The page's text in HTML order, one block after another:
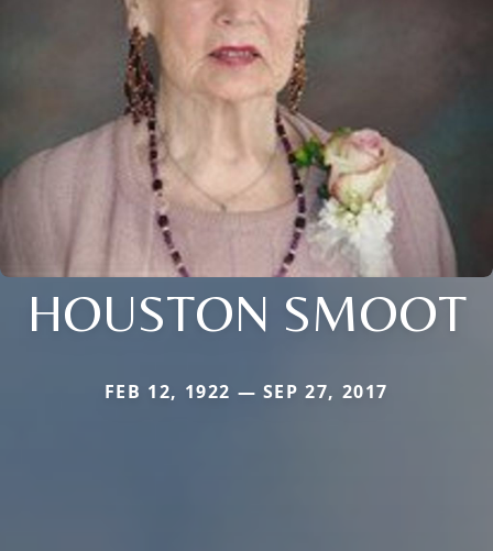
HOUSTON SMOOT
FEB 12, 1922 — SEP 27, 2017